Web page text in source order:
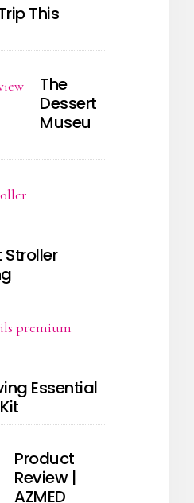
This
The
Dessert
Museu
Essential
Product
Review |
AZMED